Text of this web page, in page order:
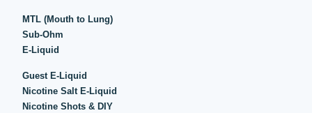
MTL (Mouth to Lung)
Sub-Ohm
E-Liquid
Guest E-Liquid
Nicotine Salt E-Liquid
Nicotine Shots & DIY